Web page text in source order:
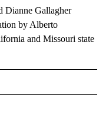
Gallagher
by Alberto
and Missouri state